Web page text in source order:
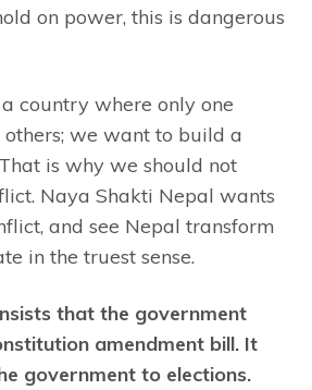
on power, this is dangerous
country where only one
we want to build a
is why we should not
Naya Shakti Nepal wants
and see Nepal transform
in the truest sense.
that the government
amendment bill. It
government to elections.